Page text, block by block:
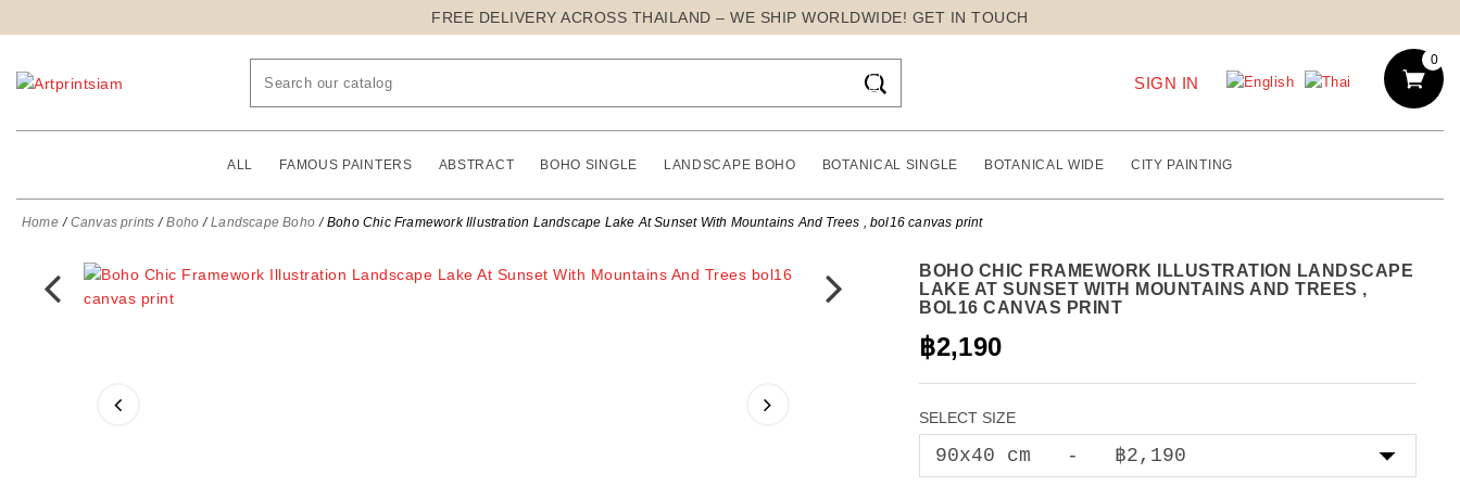
FREE DELIVERY ACROSS THAILAND – WE SHIP WORLDWIDE! GET IN TOUCH
0
 SIGN IN
ALL FAMOUS PAINTERS ABSTRACT BOHO SINGLE LANDSCAPE BOHO BOTANICAL SINGLE BOTANICAL WIDE CITY PAINTING
Home Canvas prints Boho Landscape Boho Boho Chic Framework Illustration Landscape Lake At Sunset With Mountains And Trees , bol16 canvas print
BOHO CHIC FRAMEWORK ILLUSTRATION LANDSCAPE
LAKE AT SUNSET WITH MOUNTAINS AND TREES ,
BOL16 CANVAS PRINT
฿2,190
SELECT SIZE